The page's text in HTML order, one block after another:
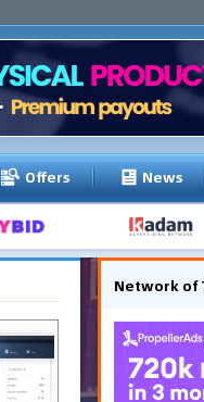
Offers News
Network of